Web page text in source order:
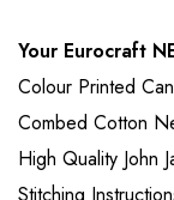
Your Eurocraft
Colour Printed
Combed Cotton
High Quality John